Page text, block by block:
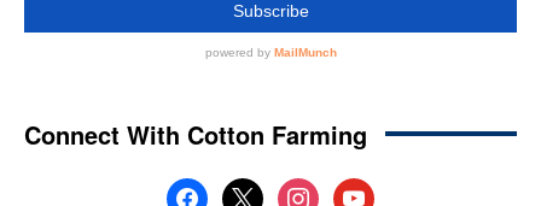
Connect With Cotton Farming
facebook
x instagramyoutube